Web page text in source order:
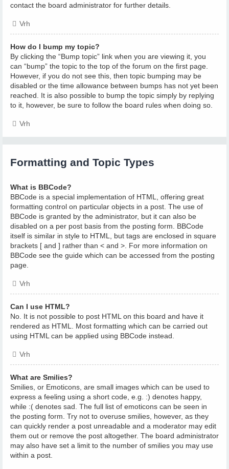
contact the board administrator for further details.
Vrh
How do I bump my topic?
By clicking the “Bump topic” link when you are viewing it, you
can “bump” the topic to the top of the forum on the first page.
However, if you do not see this, then topic bumping may be
disabled or the time allowance between bumps has not yet been
reached. It is also possible to bump the topic simply by replying
to it, however, be sure to follow the board rules when doing so.
Vrh
Formatting and Topic Types
What is BBCode?
BBCode is a special implementation of HTML, offering great
formatting control on particular objects in a post. The use of
BBCode is granted by the administrator, but it can also be
disabled on a per post basis from the posting form. BBCode
itself is similar in style to HTML, but tags are enclosed in square
brackets [ and ] rather than < and >. For more information on
BBCode see the guide which can be accessed from the posting
page.
Vrh
Can I use HTML?
No. It is not possible to post HTML on this board and have it
rendered as HTML. Most formatting which can be carried out
using HTML can be applied using BBCode instead.
Vrh
What are Smilies?
Smilies, or Emoticons, are small images which can be used to
express a feeling using a short code, e.g. :) denotes happy,
while :( denotes sad. The full list of emoticons can be seen in
the posting form. Try not to overuse smilies, however, as they
can quickly render a post unreadable and a moderator may edit
them out or remove the post altogether. The board administrator
may also have set a limit to the number of smilies you may use
within a post.